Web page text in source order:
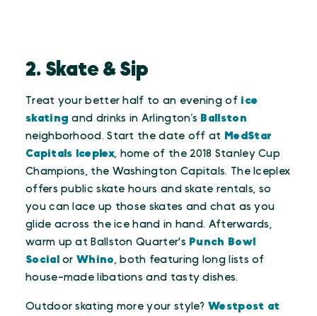
2. Skate & Sip
Treat your better half to an evening of ice
skating and drinks in Arlington’s Ballston
neighborhood. Start the date off at MedStar
Capitals Iceplex, home of the 2018 Stanley Cup
Champions, the Washington Capitals. The Iceplex
offers public skate hours and skate rentals, so
you can lace up those skates and chat as you
glide across the ice hand in hand. Afterwards,
warm up at Ballston Quarter's Punch Bowl
Social orWhino
, both featuring long lists of
house-made libations and tasty dishes.
Outdoor skating more your style?Westpost at